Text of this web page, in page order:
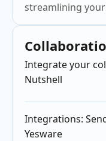
streamlining
Integrate your
Nutshell
Integrations:
Yesware